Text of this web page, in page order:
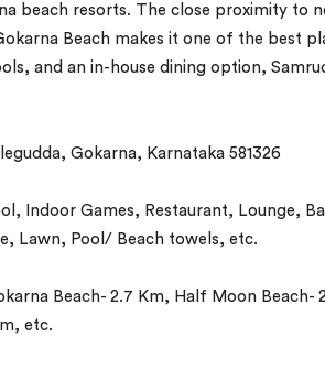
beach resorts. The close proximity to
Beach makes it one of the best
and an in-house dining option,
Gokarna, Karnataka 581326
Indoor Games, Restaurant, Lounge,
Lawn, Pool/ Beach towels, etc.
Beach- 2.7 Km, Half Moon Beach-
etc.